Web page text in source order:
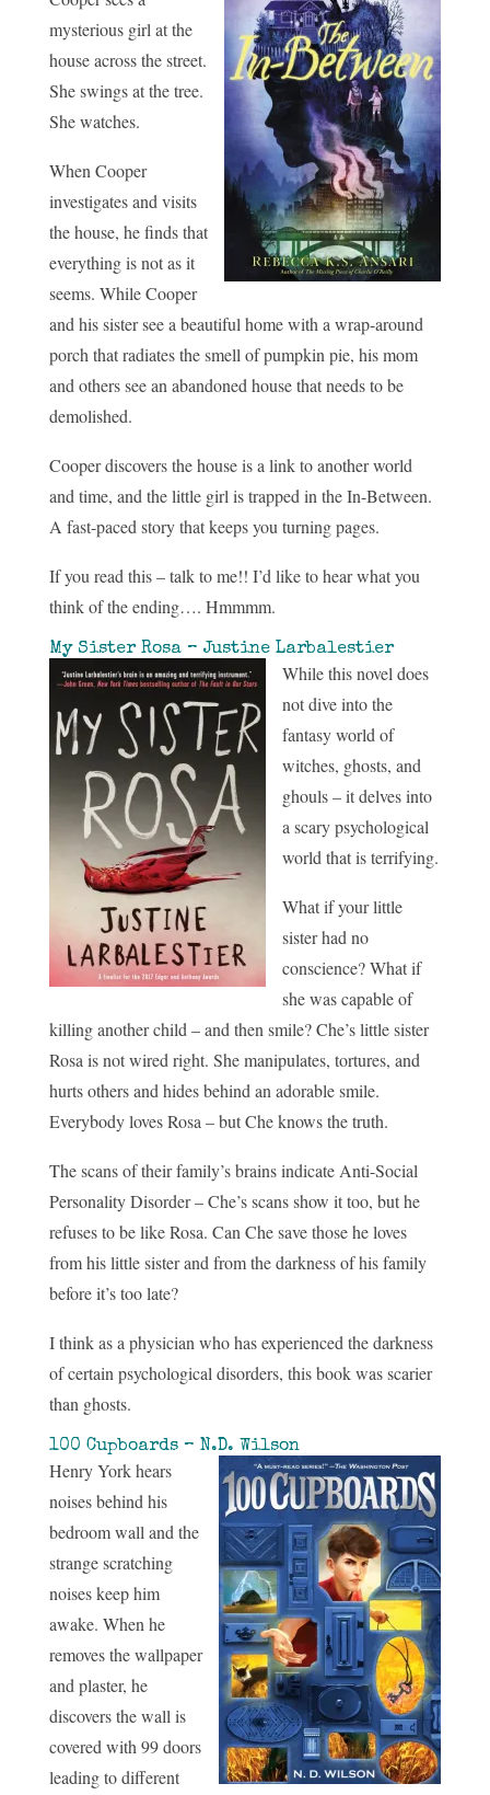
mysterious girl at the
house across the street.
She swings at the tree.
She watches.
When Cooper
investigates and visits
the house, he finds that
everything is not as it
seems. While Cooper
and his sister see a beautiful home with a wrap-around
porch that radiates the smell of pumpkin pie, his mom
and others see an abandoned house that needs to be
demolished.
Cooper discovers the house is a link to another world
and time, and the little girl is trapped in the In-Between.
A fast-paced story that keeps you turning pages.
If you read this – talk to me!! I’d like to hear what you
think of the ending…. Hmmmm.
My Sister Rosa – Justine Larbalestier
While this novel does
not dive into the
fantasy world of
witches, ghosts, and
ghouls – it delves into
a scary psychological
world that is terrifying.
What if your little
sister had no
conscience? What if
she was capable of
killing another child – and then smile? Che’s little sister
Rosa is not wired right. She manipulates, tortures, and
hurts others and hides behind an adorable smile.
Everybody loves Rosa – but Che knows the truth.
The scans of their family’s brains indicate Anti-Social
Personality Disorder – Che’s scans show it too, but he
refuses to be like Rosa. Can Che save those he loves
from his little sister and from the darkness of his family
before it’s too late?
I think as a physician who has experienced the darkness
of certain psychological disorders, this book was scarier
than ghosts.
100 Cupboards – N.D. Wilson
Henry York hears
noises behind his
bedroom wall and the
strange scratching
noises keep him
awake. When he
removes the wallpaper
and plaster, he
discovers the wall is
covered with 99 doors
leading to different